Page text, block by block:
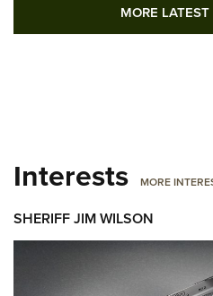
MORE
Interests MORE
SHERIFF JIM WILSON